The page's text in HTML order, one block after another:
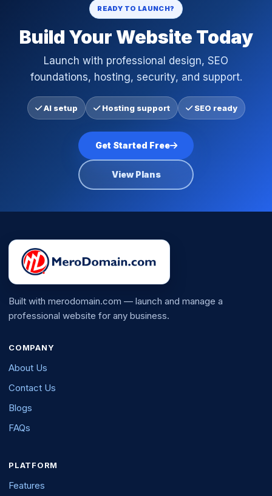
READY TO LAUNCH?
Build Your Website Today
Launch with professional design, SEO
foundations, hosting, security, and support.
AI setup Hosting support SEO ready
Get Started Free
View Plans
Built with merodomain.com — launch and manage a
professional website for any business.
COMPANY
About Us
Contact Us
Blogs
FAQs
PLATFORM
Features